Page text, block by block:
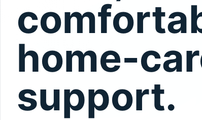
home-
support.